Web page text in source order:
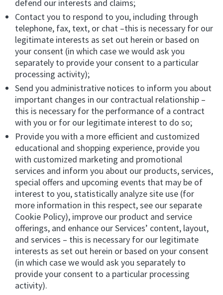
defend our interests and claims;
Contact you to respond to you, including through
telephone, fax, text, or chat –this is necessary for our
legitimate interests as set out herein or based on
your consent (in which case we would ask you
separately to provide your consent to a particular
processing activity);
Send you administrative notices to inform you about
important changes in our contractual relationship –
this is necessary for the performance of a contract
with you or for our legitimate interest to do so;
Provide you with a more efficient and customized
educational and shopping experience, provide you
with customized marketing and promotional
services and inform you about our products, services,
special offers and upcoming events that may be of
interest to you, statistically analyze site use (for
more information in this respect, see our separate
Cookie Policy), improve our product and service
offerings, and enhance our Services’ content, layout,
and services – this is necessary for our legitimate
interests as set out herein or based on your consent
(in which case we would ask you separately to
provide your consent to a particular processing
activity).